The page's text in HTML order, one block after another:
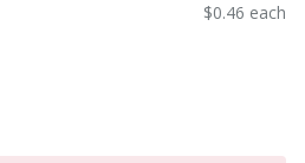
$0.46 each